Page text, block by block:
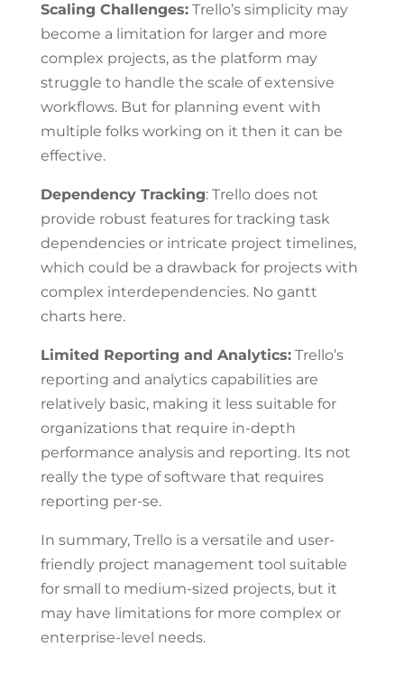
Scaling Challenges:Trello’s simplicity may
become a limitation for larger and more
complex projects, as the platform may
struggle to handle the scale of extensive
workflows. But for planning event with
multiple folks working on it then it can be
effective.
Dependency Tracking: Trello does not
provide robust features for tracking task
dependencies or intricate project timelines,
which could be a drawback for projects with
complex interdependencies. No gantt
charts here.
Limited Reporting and Analytics:Trello’s
reporting and analytics capabilities are
relatively basic, making it less suitable for
organizations that require in-depth
performance analysis and reporting. Its not
really the type of software that requires
reporting per-se.
In summary, Trello is a versatile and user-
friendly project management tool suitable
for small to medium-sized projects, but it
may have limitations for more complex or
enterprise-level needs.